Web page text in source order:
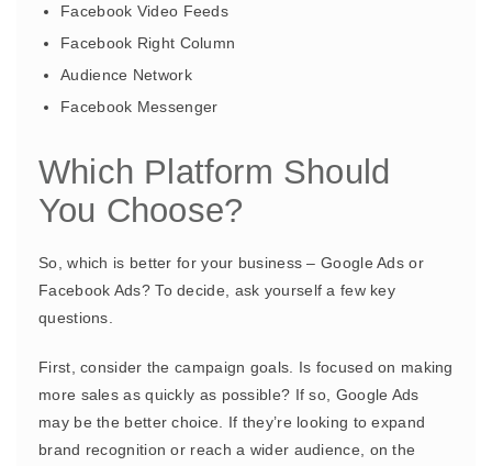
Facebook Video Feeds
Facebook Right Column
Audience Network
Facebook Messenger
Which Platform Should
You Choose?
So, which is better for your business – Google Ads or
Facebook Ads? To decide, ask yourself a few key
questions.
First, consider the campaign goals. Is focused on making
more sales as quickly as possible? If so, Google Ads
may be the better choice. If they’re looking to expand
brand recognition or reach a wider audience, on the